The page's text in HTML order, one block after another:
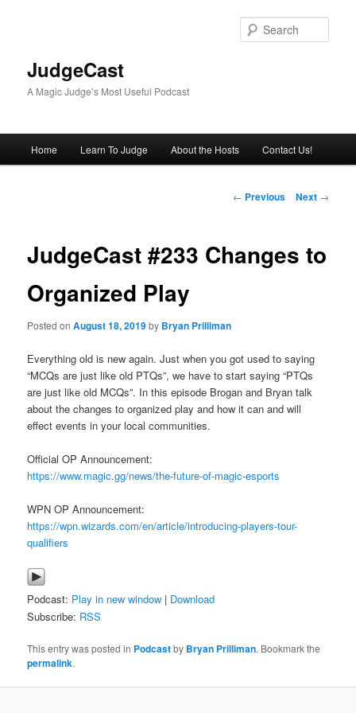
JudgeCast
A Magic Judge’s Most Useful Podcast
Home Learn To Judge About the Hosts Contact Us!
Post
← Previous Next →
JudgeCast #233 Changes to
Organized Play
Posted onAugust 18, 2019by Bryan Prilliman
Everything old is new again. Just when you got used to saying
“MCQs are just like old PTQs”, we have to start saying “PTQs
are just like old MCQs”. In this episode Brogan and Bryan talk
about the changes to organized play and how it can and will
effect events in your local communities.
Official OP Announcement:
https://www.magic.gg/news/the-future-of-magic-esports
WPN OP Announcement:
https://wpn.wizards.com/en/article/introducing-players-tour-
qualifiers
Podcast: Play in new window | Download
Subscribe: RSS
This entry was posted in Podcastby Bryan Prilliman. Bookmark the
permalink.